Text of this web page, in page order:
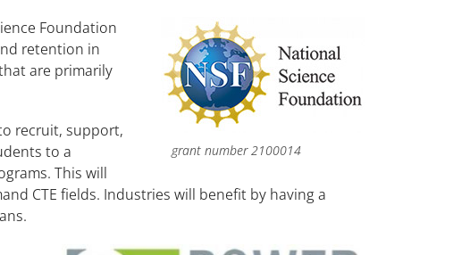
grant number 2100014
Foundation
retention in
are primarily
recruit, support,
to a
This will
CTE fields. Industries will benefit by having a